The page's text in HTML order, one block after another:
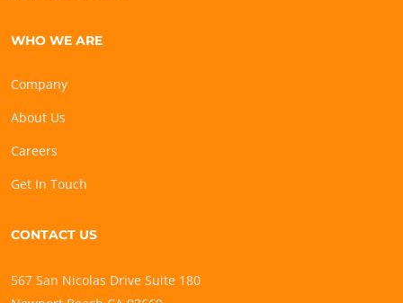
WHO WE ARE
Company
About Us
Careers
Get In Touch
CONTACT US
567 San Nicolas Drive Suite 180